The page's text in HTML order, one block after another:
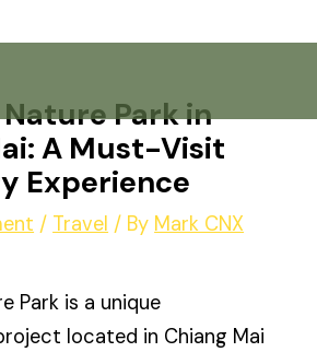
Park in
A Must-Visit
Experience
/ Travel / By Mark CNX
Park is a unique
located in Chiang Mai